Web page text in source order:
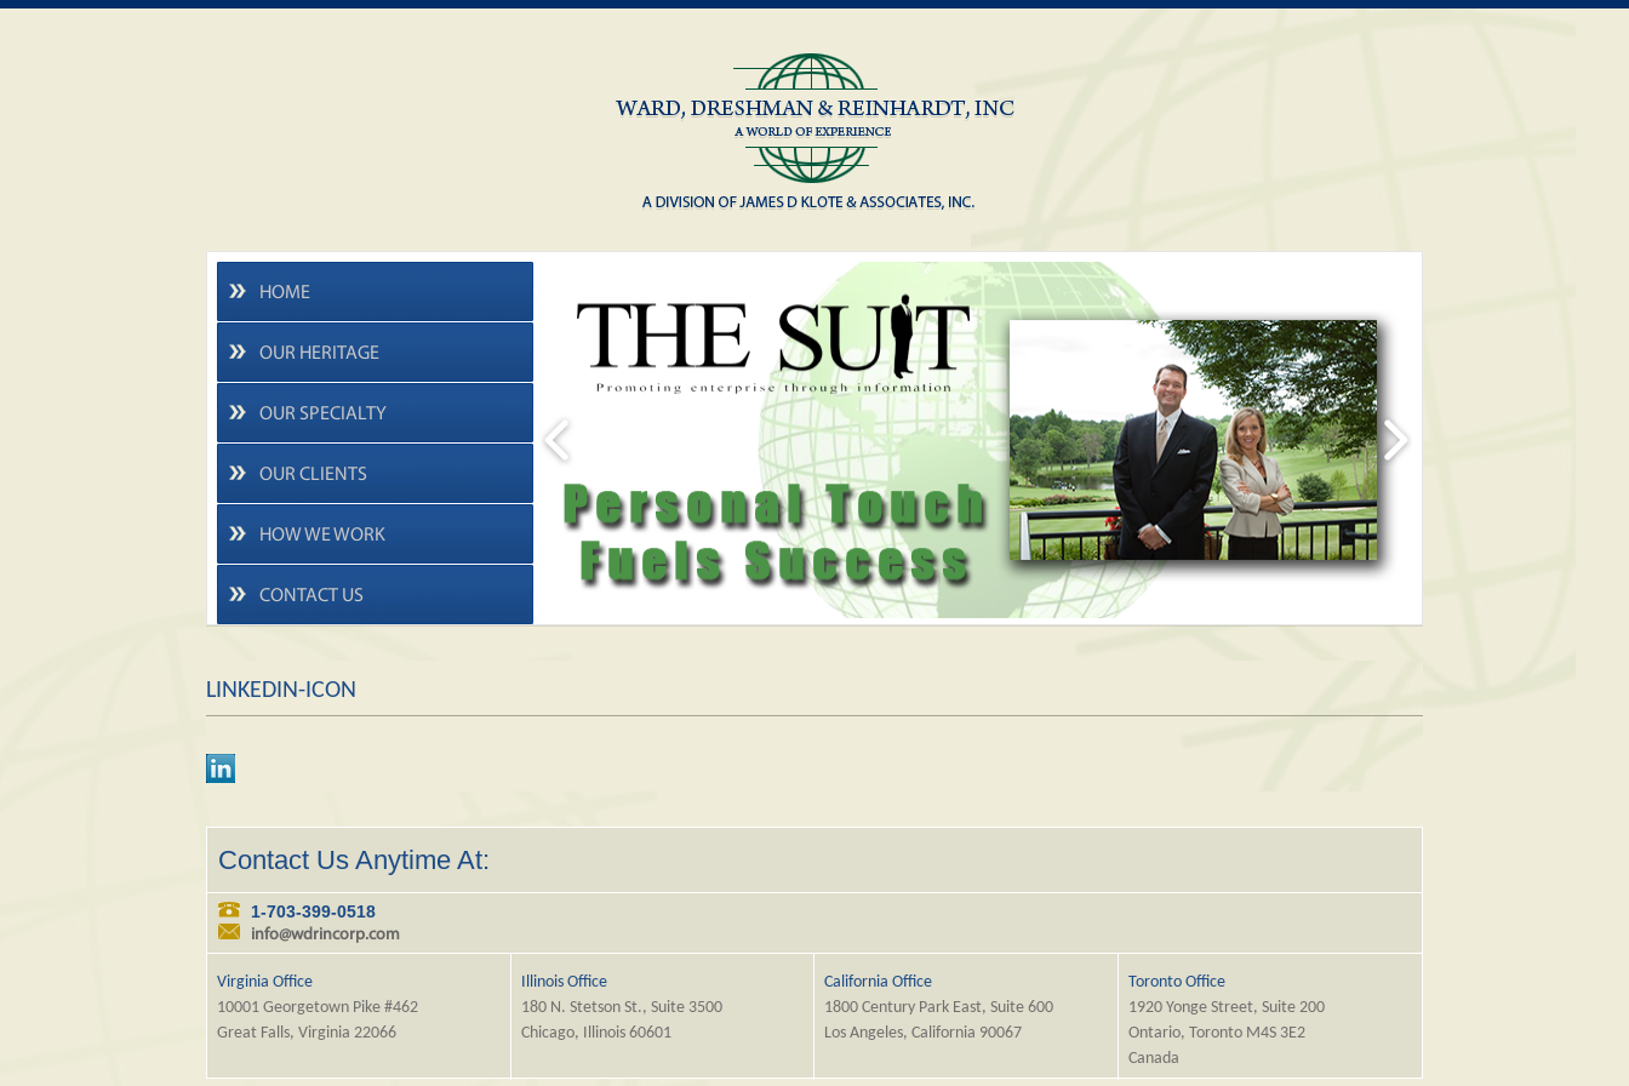
HOME
OUR HERITAGE
OUR SPECIALTY
OUR CLIENTS
HOW WE WORK
CONTACT US
LINKEDIN-ICON
Contact Us Anytime At:
1-703-399-0518
info@wdrincorp.com
Virginia Office
10001 Georgetown Pike #462
Great Falls, Virginia 22066
Illinois Office
180 N. Stetson St., Suite 3500
Chicago, Illinois 60601
California Office
1800 Century Park East, Suite 600
Los Angeles, California 90067
Toronto Office
1920 Yonge Street, Suite 200
Ontario, Toronto M4S 3E2
Canada